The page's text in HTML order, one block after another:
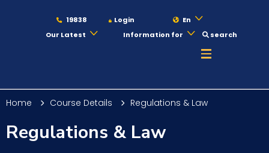
19838 Login
En
Our Latest
Information for search
Maritime
Home Course Details Regulations & Law
Regulations & Law